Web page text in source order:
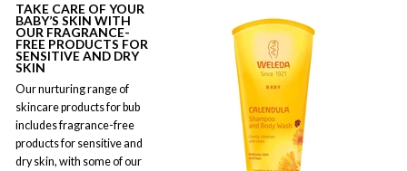
TAKE CARE OF YOUR
BABY’S SKIN WITH
OUR FRAGRANCE-
FREE PRODUCTS FOR
SENSITIVE AND DRY
SKIN
Our nurturing range of
skincare products for bub
includes fragrance-free
products for sensitive and
dry skin, with some of our